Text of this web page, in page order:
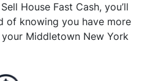
House Fast Cash, you’ll
of knowing you have more
Middletown New York